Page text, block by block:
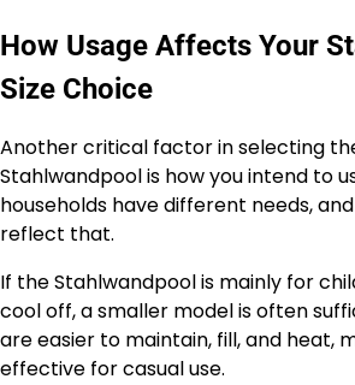
How Usage Affects Your
Size Choice
Another critical factor in selecting
Stahlwandpool is how you intend to
households have different needs,
reflect that.
If the Stahlwandpool is mainly for
cool off, a smaller model is often
are easier to maintain, fill, and heat,
effective for casual use.